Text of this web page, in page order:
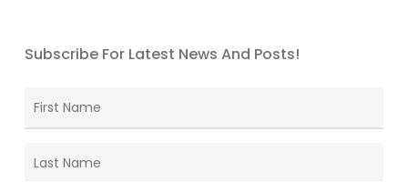
Subscribe For Latest News And Posts!